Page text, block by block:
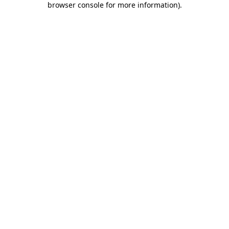
browser console for more information).